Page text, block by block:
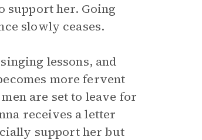
support her. Going
slowly ceases.
lessons, and
more fervent
are set to leave for
receives a letter
support her but